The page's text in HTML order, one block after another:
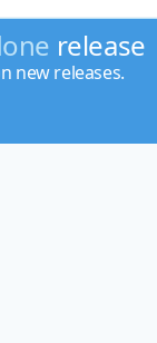
release
new releases.